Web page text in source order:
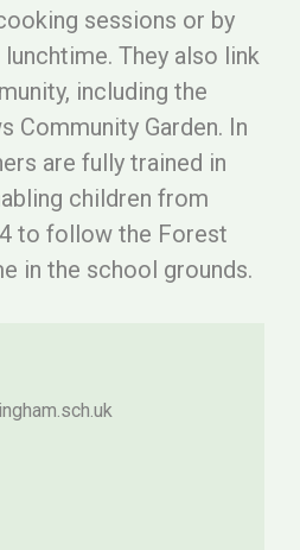
sessions or by
They also link
including the
Community Garden. In
are fully trained in
children from
to follow the Forest
in the school grounds.